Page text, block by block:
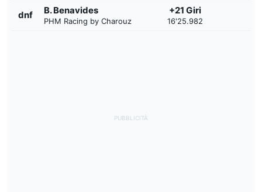
dnf B. Benavides
PHM Racing by Charouz
+21 Giri
16'25.982